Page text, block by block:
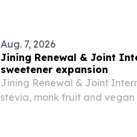
Aug. 7, 2026
Jining Renewal & Joint
sweetener expansion
Jining Renewal & Joint
stevia, monk fruit and